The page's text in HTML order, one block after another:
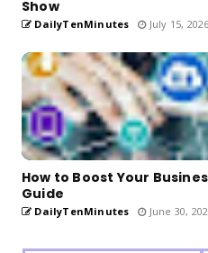
Show
DailyTenMinutes July 15, 2026
How to Boost Your
Guide
DailyTenMinutes June 30,